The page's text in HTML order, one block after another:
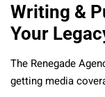
Writing &
Your
The Renegade
getting media